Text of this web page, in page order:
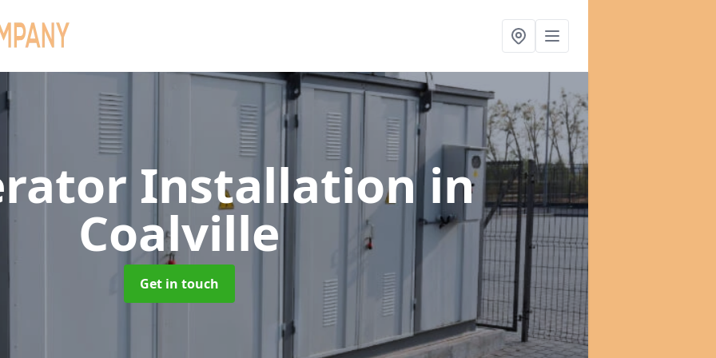
Installationin
Coalville
Get in touch